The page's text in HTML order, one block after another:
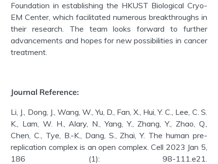
Foundation in establishing the HKUST Biological Cryo-
EM Center, which facilitated numerous breakthroughs in
their research. The team looks forward to further
advancements and hopes for new possibilities in cancer
treatment.
Journal Reference:
Li, J., Dong, J., Wang, W., Yu, D., Fan, X., Hui, Y. C., Lee, C. S.
K., Lam, W. H., Alary, N., Yang, Y., Zhang, Y., Zhao, Q.,
Chen, C., Tye, B.-K., Dang, S., Zhai, Y. The human pre-
replication complex is an open complex. Cell 2023 Jan 5,
186 (1): 98-111.e21.